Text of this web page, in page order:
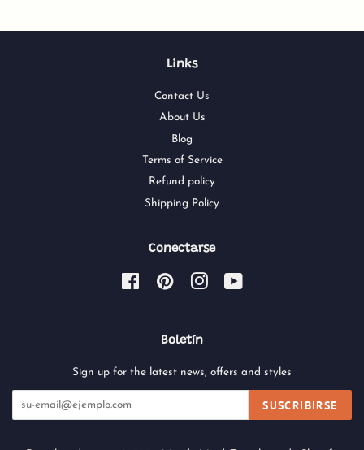
Links
Contact Us
About Us
Blog
Terms of Service
Refund policy
Shipping Policy
Conectarse
FacebookPinterestInstagram
Boletín
Sign up for the latest news, offers and styles
SUSCRIBIRSE